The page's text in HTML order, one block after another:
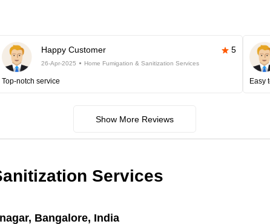
Happy Customer 5
26-Apr-2025 Home Fumigation & Sanitization Services
Top-notch service Easy
Show More Reviews
Services
Bangalore, India